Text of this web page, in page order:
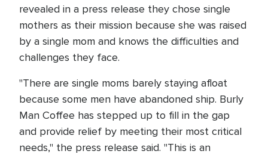
revealed in a press release they chose single
mothers as their mission because she was raised
by a single mom and knows the difficulties and
challenges they face.
"There are single moms barely staying afloat
because some men have abandoned ship. Burly
Man Coffee has stepped up to fill in the gap
and provide relief by meeting their most critical
needs," the press release said. "This is an